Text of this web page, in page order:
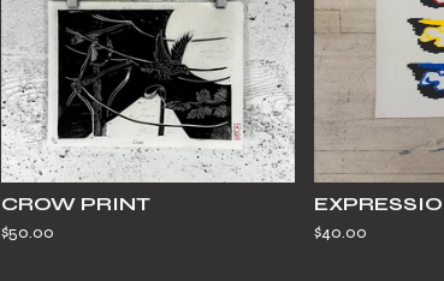
CROW PRINT
$50.00 $40.00